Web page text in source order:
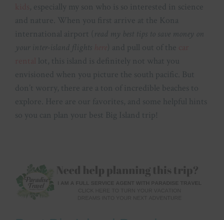
, especially my son who is so interested in science
and nature. When you first arrive at the Kona
international airport ( read my best tips to save money on
your inter-island flights
) and pull out of the
lot, this island is definitely not what you
envisioned when you picture the south pacific. But
don’t worry, there are a ton of incredible beaches to
explore. Here are our favorites, and some helpful hints
so you can plan your best Big Island trip!